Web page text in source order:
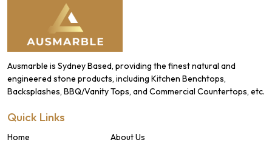
Ausmarble is Sydney Based, providing the finest natural and
engineered stone products, including Kitchen Benchtops,
Backsplashes, BBQ/Vanity Tops, and Commercial Countertops, etc.
Quick Links
Home
About Us